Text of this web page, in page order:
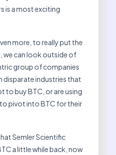
is a most exciting
more, to really put the
we can look outside of
group of companies
disparate industries that
to buy BTC, or are using
pivot into BTC for their
Semler Scientific
a little while back, now